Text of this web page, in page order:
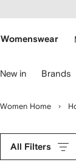
main
Womenswear
New in Brands
Women Home
All Filters